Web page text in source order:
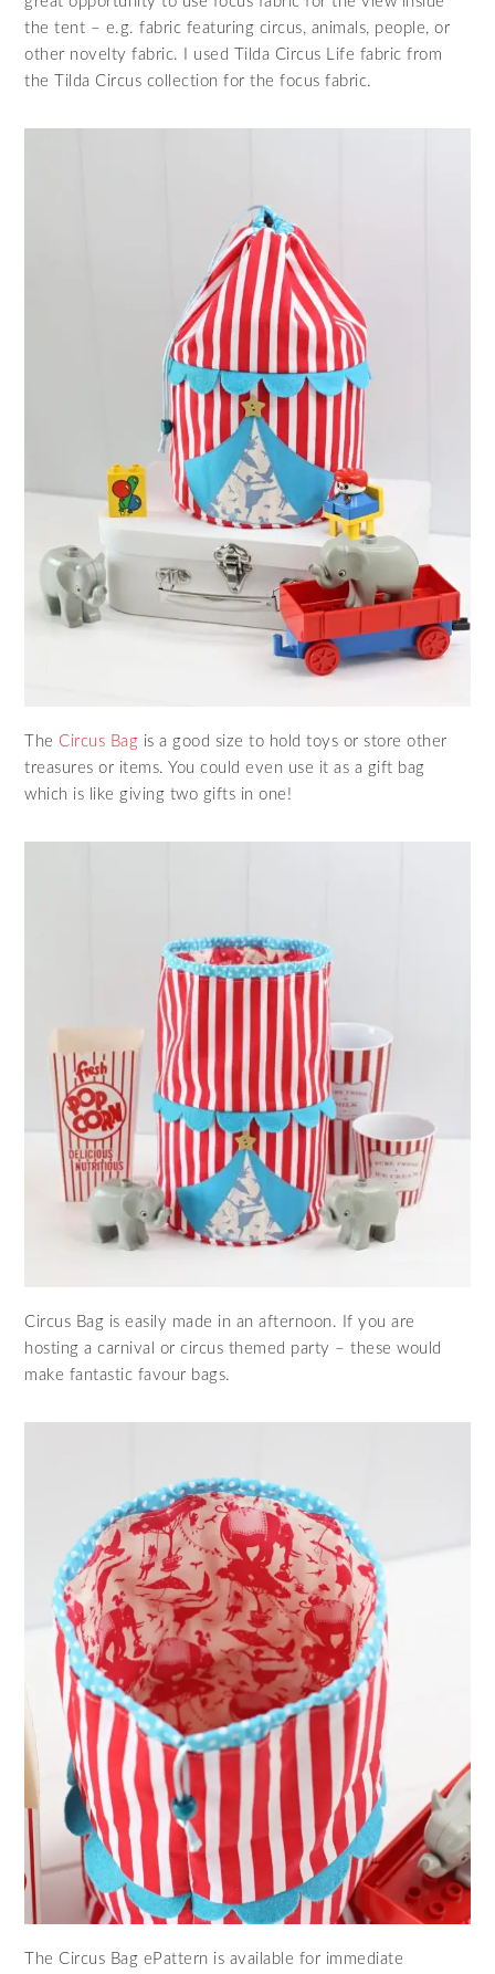
the tent – e.g. fabric featuring circus, animals, people, or
other novelty fabric. I used Tilda Circus Life fabric from
the Tilda Circus collection for the focus fabric.
The Circus Bag is a good size to hold toys or store other
treasures or items. You could even use it as a gift bag
which is like giving two gifts in one!
Circus Bag is easily made in an afternoon. If you are
hosting a carnival or circus themed party – these would
make fantastic favour bags.
The Circus Bag ePattern is available for immediate